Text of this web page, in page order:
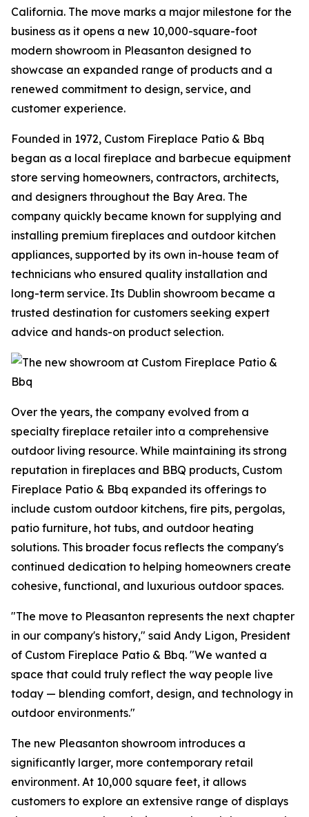
California. The move marks a major milestone for the
business as it opens a new 10,000-square-foot
modern showroom in Pleasanton designed to
showcase an expanded range of products and a
renewed commitment to design, service, and
customer experience.
Founded in 1972, Custom Fireplace Patio & Bbq
began as a local fireplace and barbecue equipment
store serving homeowners, contractors, architects,
and designers throughout the Bay Area. The
company quickly became known for supplying and
installing premium fireplaces and outdoor kitchen
appliances, supported by its own in-house team of
technicians who ensured quality installation and
long-term service. Its Dublin showroom became a
trusted destination for customers seeking expert
advice and hands-on product selection.
Over the years, the company evolved from a
specialty fireplace retailer into a comprehensive
outdoor living resource. While maintaining its strong
reputation in fireplaces and BBQ products, Custom
Fireplace Patio & Bbq expanded its offerings to
include custom outdoor kitchens, fire pits, pergolas,
patio furniture, hot tubs, and outdoor heating
solutions. This broader focus reflects the company's
continued dedication to helping homeowners create
cohesive, functional, and luxurious outdoor spaces.
"The move to Pleasanton represents the next chapter
in our company's history," said Andy Ligon, President
of Custom Fireplace Patio & Bbq. "We wanted a
space that could truly reflect the way people live
today — blending comfort, design, and technology in
outdoor environments."
The new Pleasanton showroom introduces a
significantly larger, more contemporary retail
environment. At 10,000 square feet, it allows
customers to explore an extensive range of displays